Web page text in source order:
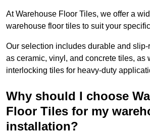
At Warehouse Floor Tiles, we offer a
warehouse floor tiles to suit your
Our selection includes durable and
as ceramic, vinyl, and concrete tiles, as
interlocking tiles for heavy-duty
Why should I choose
Floor Tiles for my
installation?